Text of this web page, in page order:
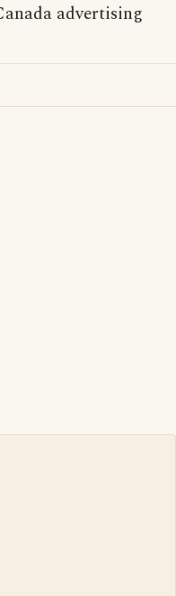
advertising